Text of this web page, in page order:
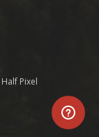
Half Pixel